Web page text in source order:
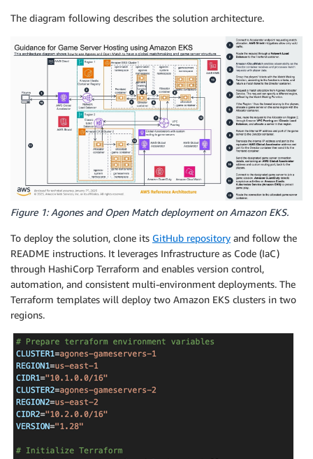
The diagram following describes the solution architecture.
Figure 1: Agones and Open Match deployment on Amazon EKS.
To deploy the solution, clone its GitHub repository and follow the
README instructions. It leverages Infrastructure as Code (IaC)
through HashiCorp Terraform and enables version control,
automation, and consistent multi-environment deployments. The
Terraform templates will deploy two Amazon EKS clusters in two
regions.